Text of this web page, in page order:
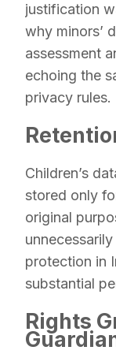
justification
why minors’
assessment
echoing the
privacy rules.
Children’s
stored only
original
protection in
substantial
Rights